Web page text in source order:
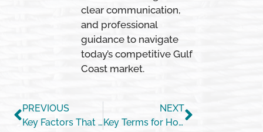
clear communication,
and professional
guidance to navigate
today’s competitive Gulf
Coast market.
PREVIOUS
Key Factors That Impact Affordability Today
NEXT
Key Terms for Homebuyers [INFOGRAPHIC]